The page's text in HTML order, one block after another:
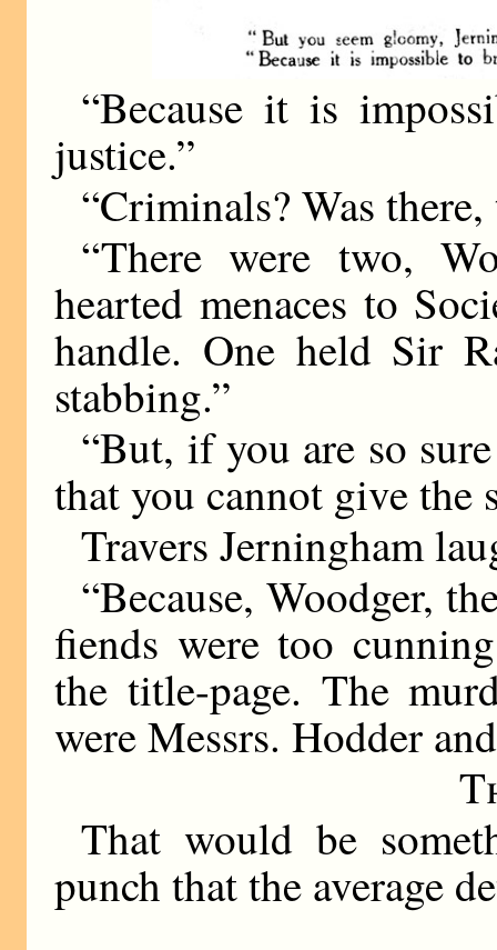
“Because it is
justice.”
“Criminals? Was
“There were two,
hearted menaces to
handle. One held Sir
stabbing.”
“But, if you are so
that you cannot give the
Travers Jerningham
“Because, Woodger,
fiends were too
the title-page. The
were Messrs. Hodder
That would be
punch that the average